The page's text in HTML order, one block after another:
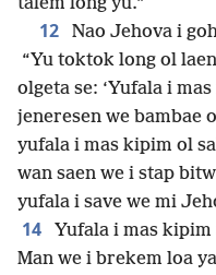
talem long yu.”
12 Nao Jehova i
“Yu toktok long ol
olgeta se: ‘Yufala i
jeneresen we bambae
yufala i mas kipim ol
wan saen we i stap
yufala i save we mi
14 Yufala i mas
Man we i brekem loa